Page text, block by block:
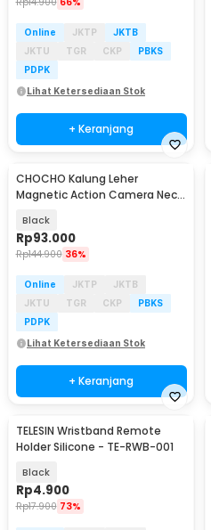
Online JKTP
JKTB
JKTU
TGR CKP
PBKS
PDPK
Lihat Ketersediaan Stok
+ Keranjang
CHOCHO Kalung Leher
Magnetic Action Camera Neck
Black
Rp93.000
Rp144.900 36%
Online JKTP
JKTB
JKTU
TGR CKP
PBKS
PDPK
Lihat Ketersediaan Stok
+ Keranjang
TELESIN Wristband Remote
Holder Silicone - TE-RWB-001
Black
Rp4.900
Rp17.900 73%